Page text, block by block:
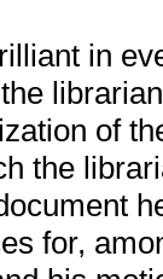
in
of
the
for,